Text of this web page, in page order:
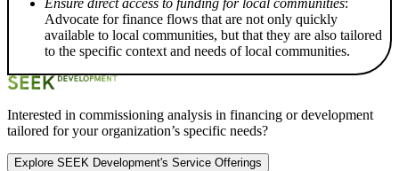
Ensure direct access to funding for local communities:
Advocate for finance flows that are not only quickly
available to local communities, but that they are also tailored
to the specific context and needs of local communities.
Interested in commissioning analysis in financing or development
tailored for your organization’s specific needs?
Explore SEEK Development's Service Offerings